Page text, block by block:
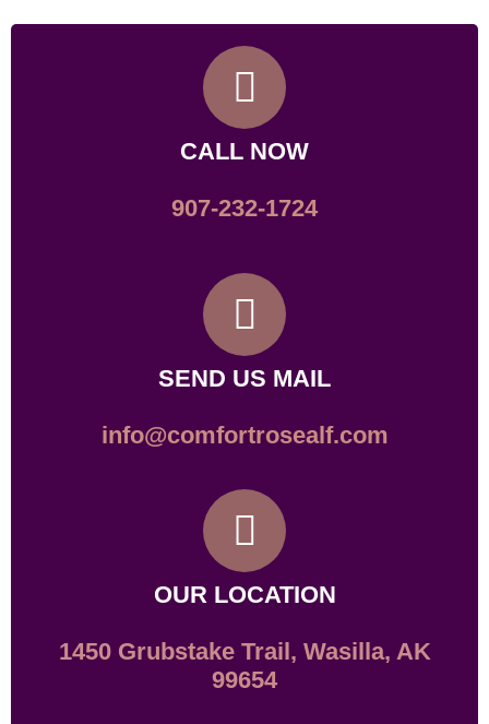
CALL NOW
907-232-1724
SEND US MAIL
info@comfortrosealf.com
OUR LOCATION
1450 Grubstake Trail, Wasilla, AK
99654